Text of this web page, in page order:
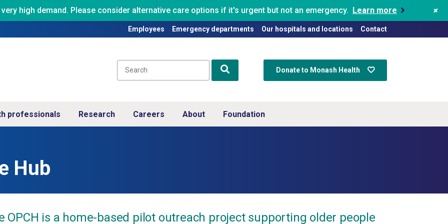
Employees Emergency departments Our hospitals and locations Contact
Donate to Monash Health
professionals Research Careers About Foundation
Hub
OPCH is a home-based pilot outreach project supporting older people
high demand. Please consider alternative care options if it's urgent but not an emergency. Learn more +